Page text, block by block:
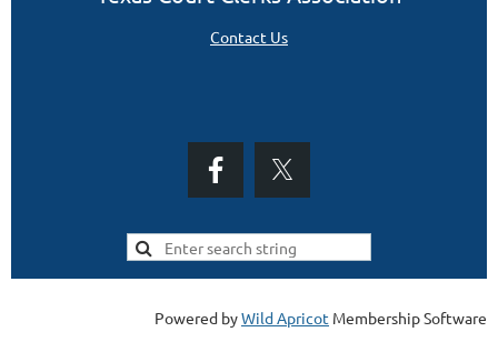
Contact Us
Powered byWild Apricot Membership Software